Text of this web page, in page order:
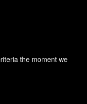
the moment we